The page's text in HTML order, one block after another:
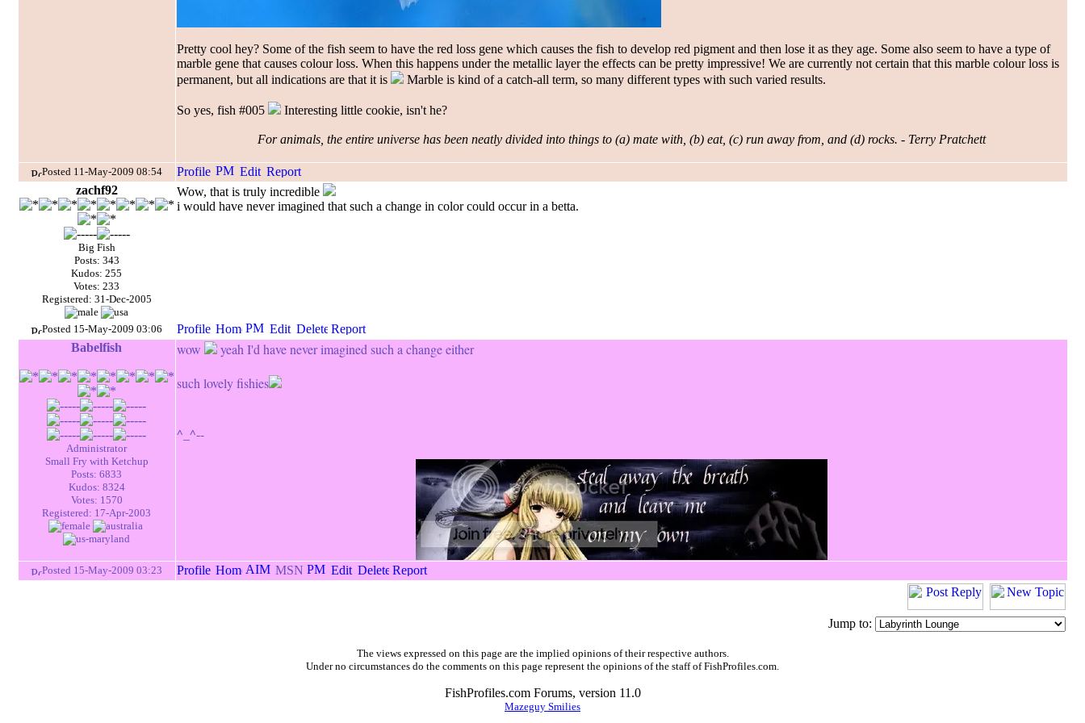
Pretty cool hey? Some of the fish seem to have the red loss gene which causes the fish to develop red pigment and then lose it as they age. Some also seem to have a type of
marble gene that causes colour loss. When this happens under the metallic layer the effects can be pretty impressive! We are currently not certain that this marble colour loss is
permanent, but all indications are that it is
Marble is kind of a catch-all term, so many different types with such varied results.
So yes, fish #005 Interesting little cookie, isn't he?
For animals, the entire universe has been neatly divided into things to (a) mate with, (b) eat, (c) run away from, and (d) rocks. - Terry Pratchett
Posted 11-May-2009 08:54
zachf92
Big Fish
Posts: 343
Kudos: 255
Votes: 233
Registered: 31-Dec-2005
Wow, that is truly incredible
i would have never imagined that such a change in color could occur in a betta.
Posted 15-May-2009 03:06
Babelfish
Administrator
Small Fry with Ketchup
Posts: 6833
Kudos: 8324
Votes: 1570
Registered: 17-Apr-2003
wow
yeah I'd have never imagined such a change either
such lovely fishies
^_^--
Posted 15-May-2009 03:23
Jump to:
The views expressed on this page are the implied opinions of their respective authors.
Under no circumstances do the comments on this page represent the opinions of the staff of FishProfiles.com.
FishProfiles.com Forums, version 11.0
Mazeguy Smilies